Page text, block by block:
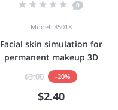
0
Model: 35018
Facial skin simulation for
permanent makeup 3D
$3.00 -20%
$2.40